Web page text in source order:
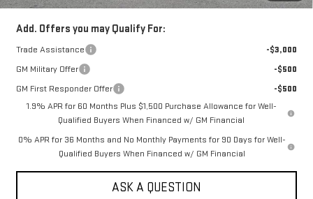
Add. Offers you may Qualify For:
Trade Assistance
-$3,000
GM Military Offer
-$500
GM First Responder Offer
-$500
1.9% APR for 60 Months Plus $1,500 Purchase Allowance for Well-
Qualified Buyers When Financed w/ GM Financial
0% APR for 36 Months and No Monthly Payments for 90 Days for Well-
Qualified Buyers When Financed w/ GM Financial
ASK A QUESTION